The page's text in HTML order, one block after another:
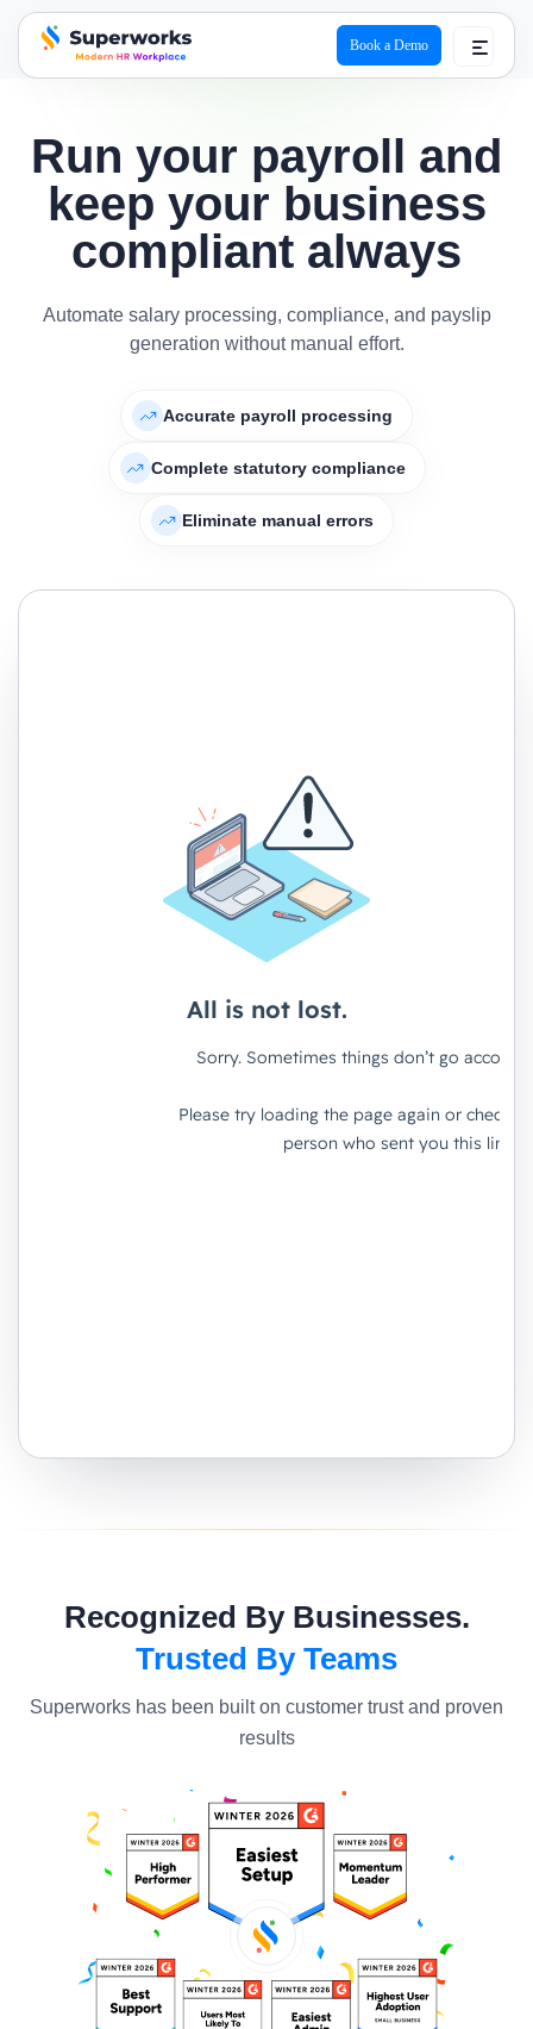
superworks logo
Book a Demo
Run your payroll and
keep your business
compliant always
Automate salary processing, compliance, and payslip
generation without manual effort.
Accurate payroll processing
Complete statutory compliance
Eliminate manual errors
Recognized By Businesses.
Trusted By Teams
Superworks has been built on customer trust and proven
results